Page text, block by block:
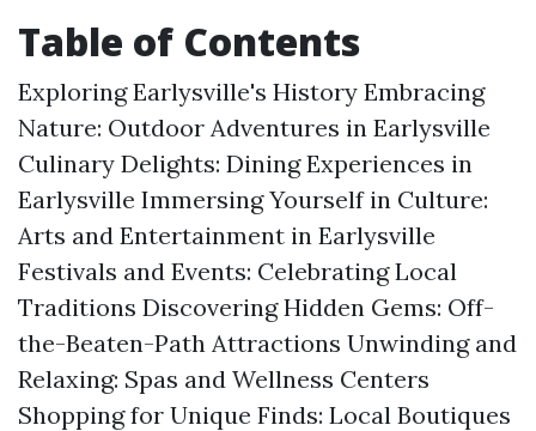
Table of Contents
Exploring Earlysville's History Embracing
Nature: Outdoor Adventures in Earlysville
Culinary Delights: Dining Experiences in
Earlysville Immersing Yourself in Culture:
Arts and Entertainment in Earlysville
Festivals and Events: Celebrating Local
Traditions Discovering Hidden Gems: Off-
the-Beaten-Path Attractions Unwinding and
Relaxing: Spas and Wellness Centers
Shopping for Unique Finds: Local Boutiques